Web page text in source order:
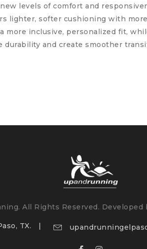
levels of comfort and
lighter, softer cushioning with
inclusive, personalized fit,
and create smoother
All Rights Reserved. Developed
TX.